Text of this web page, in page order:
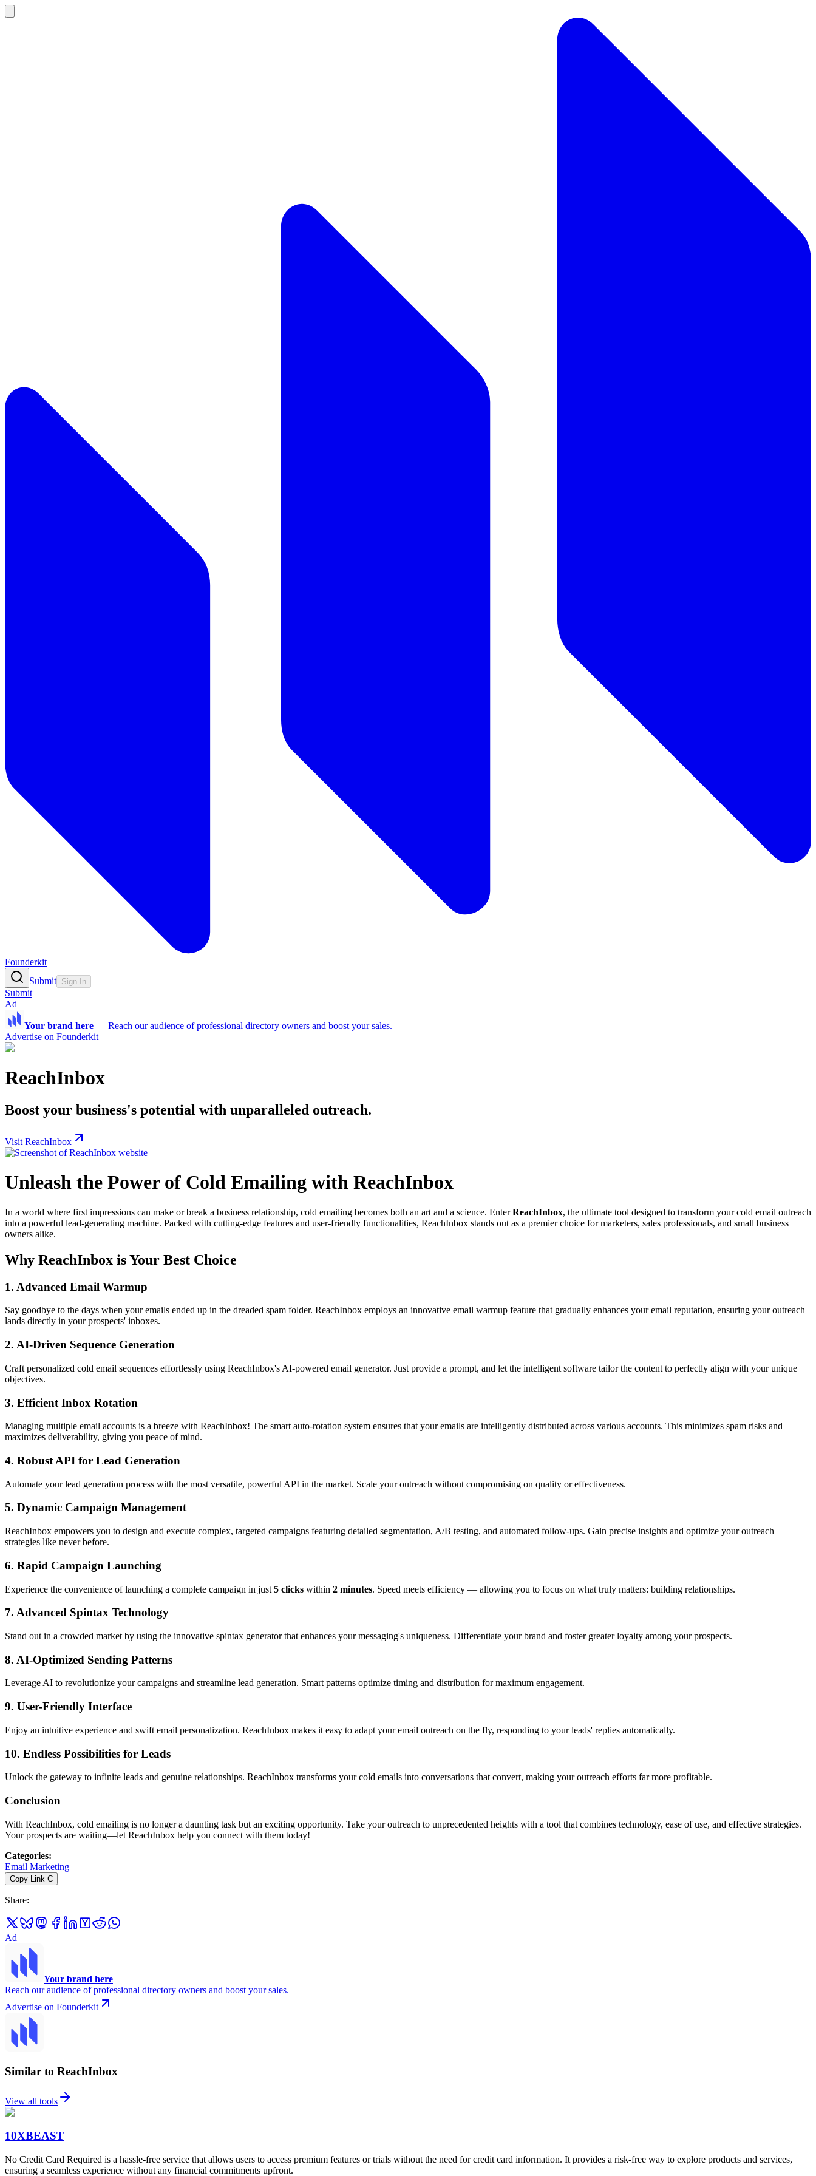
Founderkit
Submit Sign In
Submit
Ad
Your brand here — Reach our audience of professional directory owners and boost your sales.
Advertise on Founderkit
ReachInbox
Boost your business's potential with unparalleled outreach.
Visit ReachInbox
Unleash the Power of Cold Emailing with ReachInbox
In a world where first impressions can make or break a business relationship, cold emailing becomes both an art and a science. EnterReachInbox, the ultimate tool designed to transform your cold email outreach
into a powerful lead-generating machine. Packed with cutting-edge features and user-friendly functionalities, ReachInbox stands out as a premier choice for marketers, sales professionals, and small business
owners alike.
Why ReachInbox is Your Best Choice
1. Advanced Email Warmup
Say goodbye to the days when your emails ended up in the dreaded spam folder. ReachInbox employs an innovative email warmup feature that gradually enhances your email reputation, ensuring your outreach
lands directly in your prospects' inboxes.
2. AI-Driven Sequence Generation
Craft personalized cold email sequences effortlessly using ReachInbox's AI-powered email generator. Just provide a prompt, and let the intelligent software tailor the content to perfectly align with your unique
objectives.
3. Efficient Inbox Rotation
Managing multiple email accounts is a breeze with ReachInbox! The smart auto-rotation system ensures that your emails are intelligently distributed across various accounts. This minimizes spam risks and
maximizes deliverability, giving you peace of mind.
4. Robust API for Lead Generation
Automate your lead generation process with the most versatile, powerful API in the market. Scale your outreach without compromising on quality or effectiveness.
5. Dynamic Campaign Management
ReachInbox empowers you to design and execute complex, targeted campaigns featuring detailed segmentation, A/B testing, and automated follow-ups. Gain precise insights and optimize your outreach
strategies like never before.
6. Rapid Campaign Launching
Experience the convenience of launching a complete campaign in just 5 clicks within 2 minutes. Speed meets efficiency — allowing you to focus on what truly matters: building relationships.
7. Advanced Spintax Technology
Stand out in a crowded market by using the innovative spintax generator that enhances your messaging's uniqueness. Differentiate your brand and foster greater loyalty among your prospects.
8. AI-Optimized Sending Patterns
Leverage AI to revolutionize your campaigns and streamline lead generation. Smart patterns optimize timing and distribution for maximum engagement.
9. User-Friendly Interface
Enjoy an intuitive experience and swift email personalization. ReachInbox makes it easy to adapt your email outreach on the fly, responding to your leads' replies automatically.
10. Endless Possibilities for Leads
Unlock the gateway to infinite leads and genuine relationships. ReachInbox transforms your cold emails into conversations that convert, making your outreach efforts far more profitable.
Conclusion
With ReachInbox, cold emailing is no longer a daunting task but an exciting opportunity. Take your outreach to unprecedented heights with a tool that combines technology, ease of use, and effective strategies.
Your prospects are waiting—let ReachInbox help you connect with them today!
Categories:
Email Marketing
Copy Link C
Share:
Ad
Your brand here
Reach our audience of professional directory owners and boost your sales.
Advertise on Founderkit
Similar to ReachInbox
View all tools
10XBEAST
No Credit Card Required is a hassle-free service that allows users to access premium features or trials without the need for credit card information. It provides a risk-free way to explore products and services,
ensuring a seamless experience without any financial commitments upfront.